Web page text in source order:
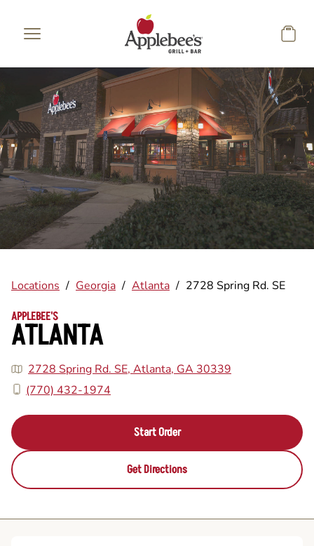
Locations / Georgia / Atlanta / 2728 Spring Rd. SE
APPLEBEE'S
ATLANTA
2728 Spring Rd. SE, Atlanta, GA 30339
(770) 432-1974
Start Order
Get Directions